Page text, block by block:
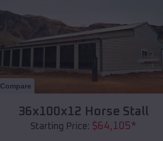
Compare
36x100x12 Horse Stall
Starting Price: $64,105*